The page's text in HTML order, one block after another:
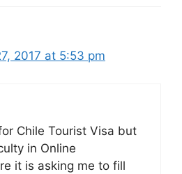
2017 at 5:53 pm
Chile Tourist Visa but
in Online
it is asking me to fill